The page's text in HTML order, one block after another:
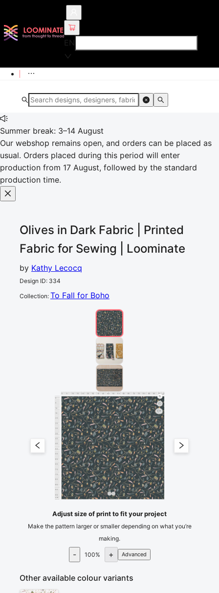
EN
Summer break: 3–14 August
Our webshop remains open, and orders can be placed as
usual. Orders placed during this period will enter
production from 17 August, followed by the standard
production time.
Olives in Dark Fabric | Printed
Fabric for Sewing | Loominate
by Kathy Lecocq
Design ID: 334
Collection: To Fall for Boho
30 35 40 45 60 65 70 75 95
cm
0
5
10
15
20
30
35
40
45
55
60
65
70
75
80
85
90
95
100
cm
1
Adjust size of print to fit your project
Make the pattern larger or smaller depending on what you’re
making.
- 100% + Advanced
Other available colour variants